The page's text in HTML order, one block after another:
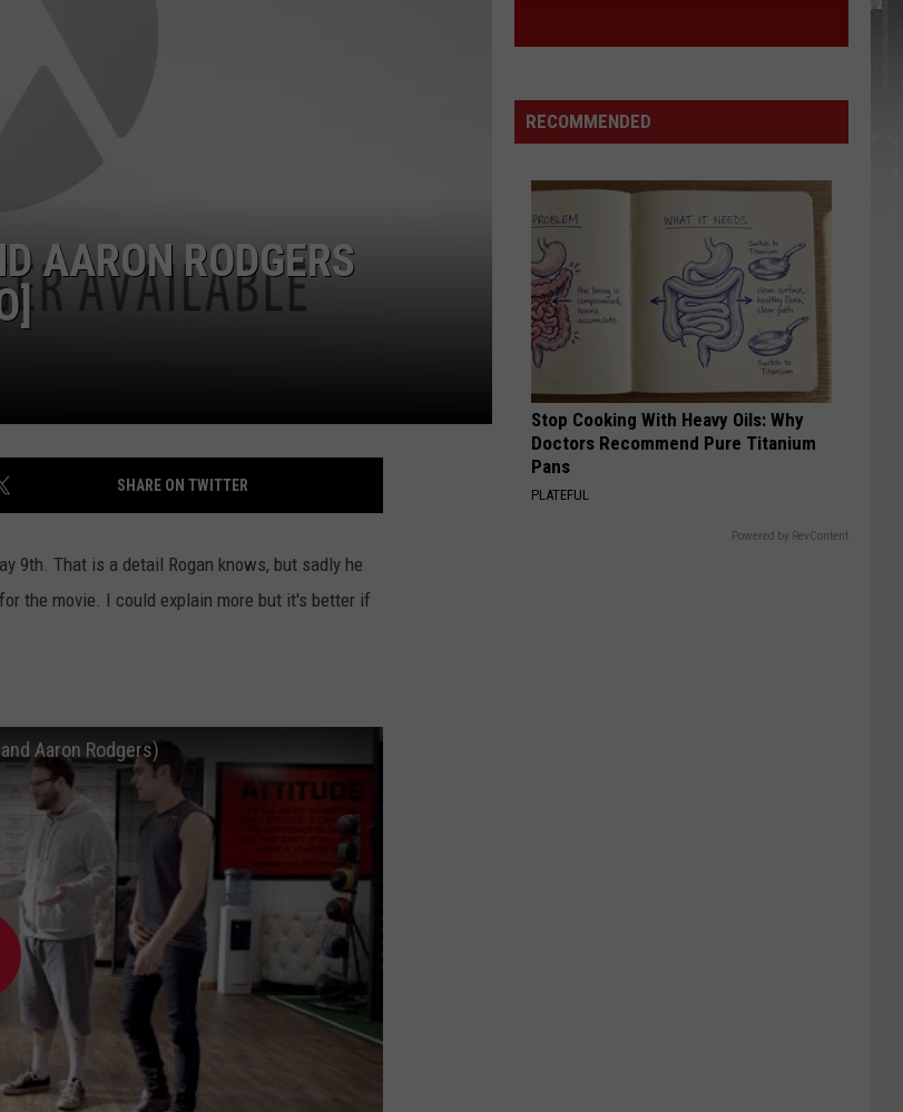
AARON RODGERS
SHARE ON TWITTER
9th. That is a detail Rogan knows, but sadly he
the movie. I could explain more but it's better if
Aaron Rodgers)
RECOMMENDED
Stop Cooking With Heavy Oils: Why
Doctors Recommend Pure Titanium
Pans
PLATEFUL
Powered by RevContent